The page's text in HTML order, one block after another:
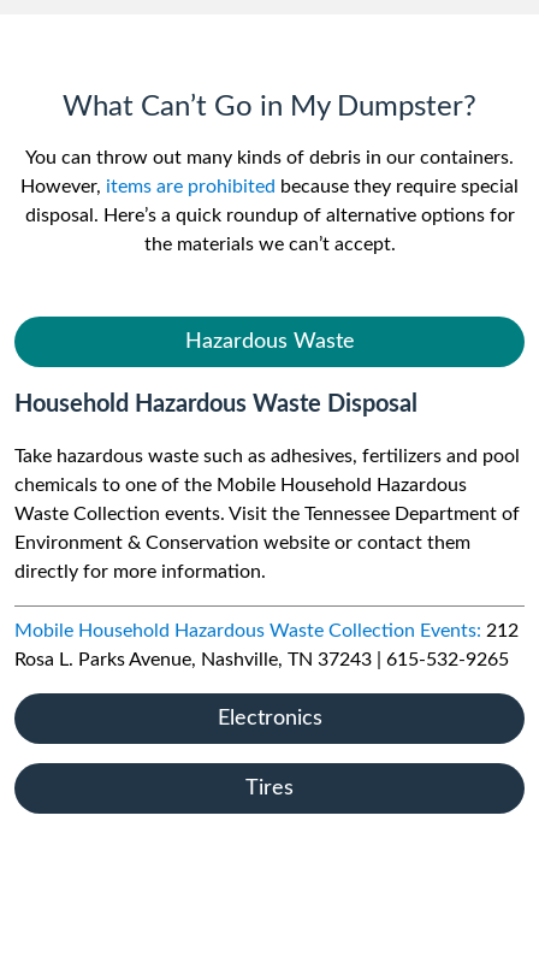
What Can’t Go in My Dumpster?
You can throw out many kinds of debris in our containers.
However, items are prohibited because they require special
disposal. Here’s a quick roundup of alternative options for
the materials we can’t accept.
Hazardous Waste
Household Hazardous Waste Disposal
Take hazardous waste such as adhesives, fertilizers and pool
chemicals to one of the Mobile Household Hazardous
Waste Collection events. Visit the Tennessee Department of
Environment & Conservation website or contact them
directly for more information.
Mobile Household Hazardous Waste Collection Events: 212
Rosa L. Parks Avenue, Nashville, TN 37243 | 615-532-9265
Electronics
Tires